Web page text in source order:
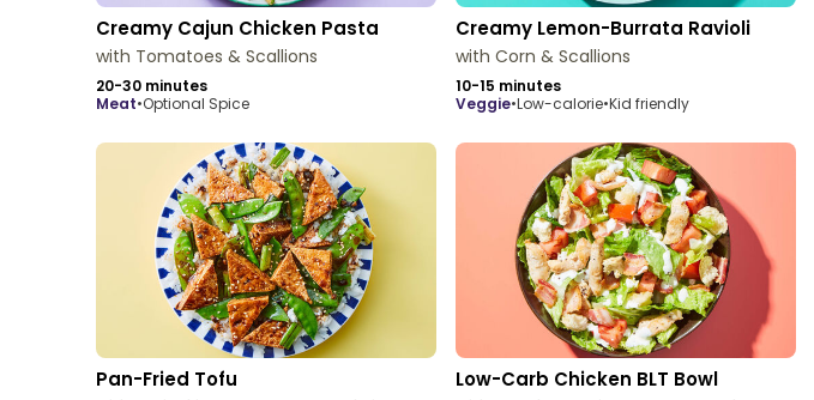
Creamy Cajun Chicken Pasta
with Tomatoes & Scallions
20-30 minutes
meat•Optional Spice
Creamy Lemon-Burrata Ravioli
with Corn & Scallions
10-15 minutes
veggie•Low-calorie•Kid friendly
Pan-Fried Tofu Low-Carb Chicken BLT Bowl